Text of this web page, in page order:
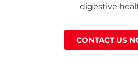
digestive
CONTACT US